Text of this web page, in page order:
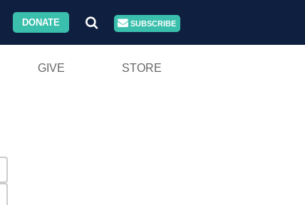
DONATE SUBSCRIBE
GIVE STORE